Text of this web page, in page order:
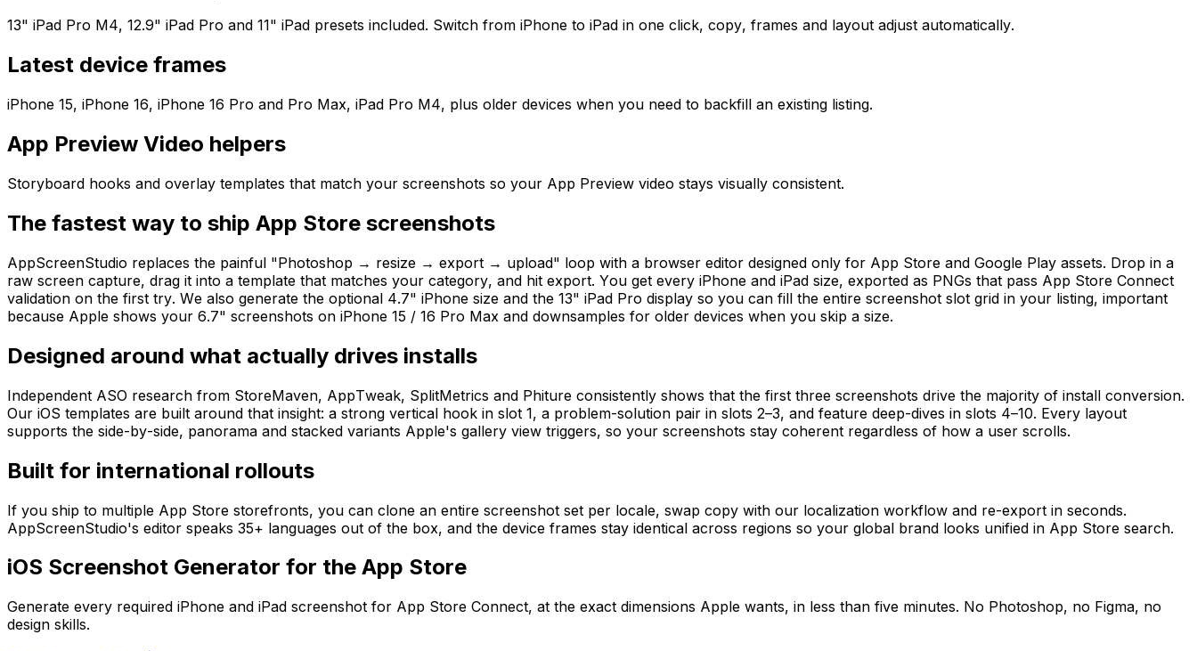
13" iPad Pro M4, 12.9" iPad Pro and 11" iPad presets included. Switch from iPhone to iPad in one click, copy, frames and layout adjust automatically.
Latest device frames
iPhone 15, iPhone 16, iPhone 16 Pro and Pro Max, iPad Pro M4, plus older devices when you need to backfill an existing listing.
App Preview Video helpers
Storyboard hooks and overlay templates that match your screenshots so your App Preview video stays visually consistent.
The fastest way to ship App Store screenshots
AppScreenStudio replaces the painful "Photoshop → resize → export → upload" loop with a browser editor designed only for App Store and Google Play assets. Drop in a
raw screen capture, drag it into a template that matches your category, and hit export. You get every iPhone and iPad size, exported as PNGs that pass App Store Connect
validation on the first try. We also generate the optional 4.7" iPhone size and the 13" iPad Pro display so you can fill the entire screenshot slot grid in your listing, important
because Apple shows your 6.7" screenshots on iPhone 15 / 16 Pro Max and downsamples for older devices when you skip a size.
Designed around what actually drives installs
Independent ASO research from StoreMaven, AppTweak, SplitMetrics and Phiture consistently shows that the first three screenshots drive the majority of install conversion.
Our iOS templates are built around that insight: a strong vertical hook in slot 1, a problem-solution pair in slots 2–3, and feature deep-dives in slots 4–10. Every layout
supports the side-by-side, panorama and stacked variants Apple's gallery view triggers, so your screenshots stay coherent regardless of how a user scrolls.
Built for international rollouts
If you ship to multiple App Store storefronts, you can clone an entire screenshot set per locale, swap copy with our localization workflow and re-export in seconds.
AppScreenStudio's editor speaks 35+ languages out of the box, and the device frames stay identical across regions so your global brand looks unified in App Store search.
iOS Screenshot Generator for the App Store
Generate every required iPhone and iPad screenshot for App Store Connect, at the exact dimensions Apple wants, in less than five minutes. No Photoshop, no Figma, no
design skills.